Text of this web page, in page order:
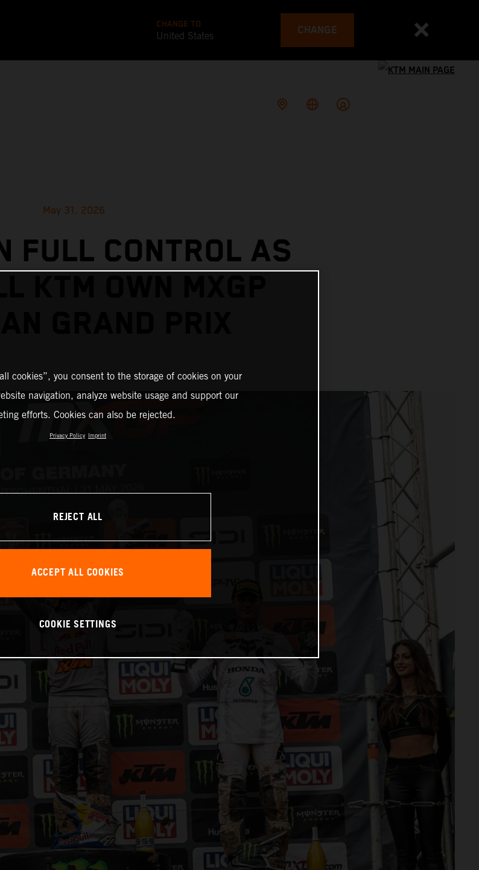
CHANGE TO
United States CHANGE
May 31, 2026
FULL CONTROL AS
KTM OWN MXGP
cookies”, you consent to the storage of cookies on your
navigation, analyze website usage and support our
efforts. Cookies can also be rejected.
Privacy Policy Imprint
REJECT ALL
ACCEPT ALL COOKIES
COOKIE SETTINGS